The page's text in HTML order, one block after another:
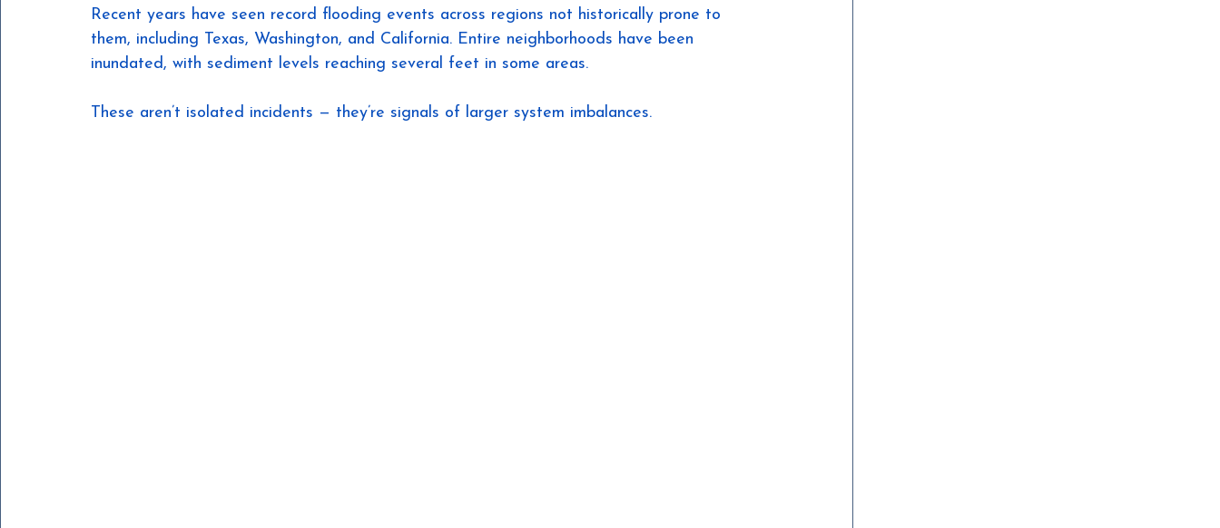
Recent years have seen record flooding events across regions not historically prone to
them, including Texas, Washington, and California. Entire neighborhoods have been
inundated, with sediment levels reaching several feet in some areas.
These aren’t isolated incidents — they’re signals of larger system imbalances.